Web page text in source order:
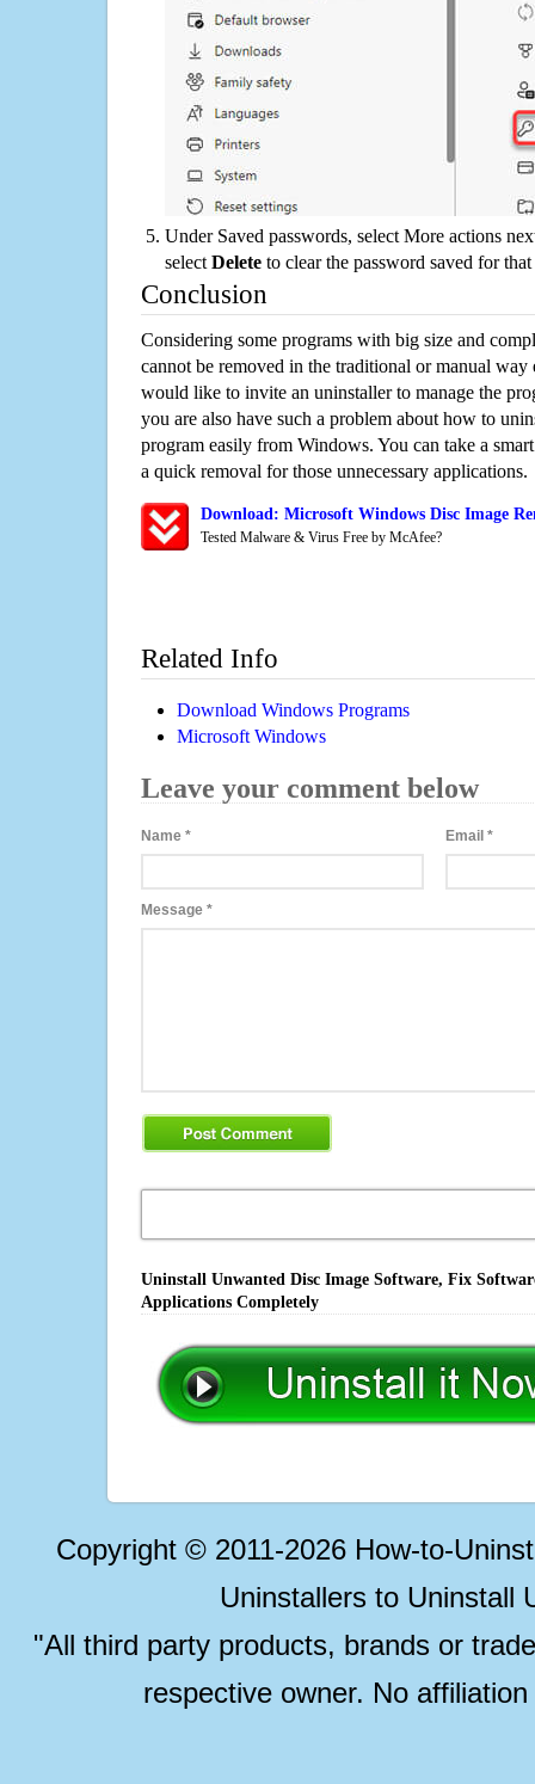
Under Saved passwords, select More actions
select Delete to clear the password saved for that
Conclusion
Considering some programs with big size and
cannot be removed in the traditional or manual way
would like to invite an uninstaller to manage the
you are also have such a problem about how to
program easily from Windows. You can take a
a quick removal for those unnecessary applications.
Download: Microsoft Windows Disc Image
Tested Malware & Virus Free by McAfee?
Related Info
Download Windows Programs
Microsoft Windows
Leave your comment below
Name * Email*
Message *
Uninstall Unwanted Disc Image Software, Fix
Applications Completely
Copyright © 2011-2026 How-to-
Uninstallers to Uninstall
"All third party products, brands or
respective owner. No